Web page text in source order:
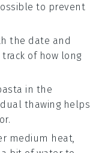
to prevent
the date and
of how long
in the
thawing helps
medium heat,